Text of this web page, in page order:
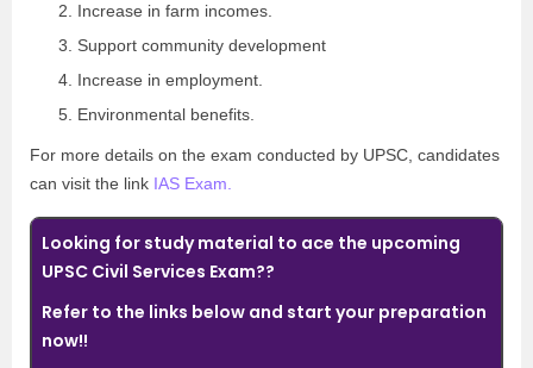
Increase in farm incomes.
Support community development
Increase in employment.
Environmental benefits.
For more details on the exam conducted by UPSC, candidates
can visit the link IAS Exam.
Looking for study material to ace the upcoming
UPSC Civil Services Exam??
Refer to the links below and start your preparation
now!!